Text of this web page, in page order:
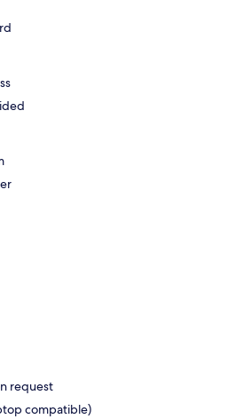
request
compatible)